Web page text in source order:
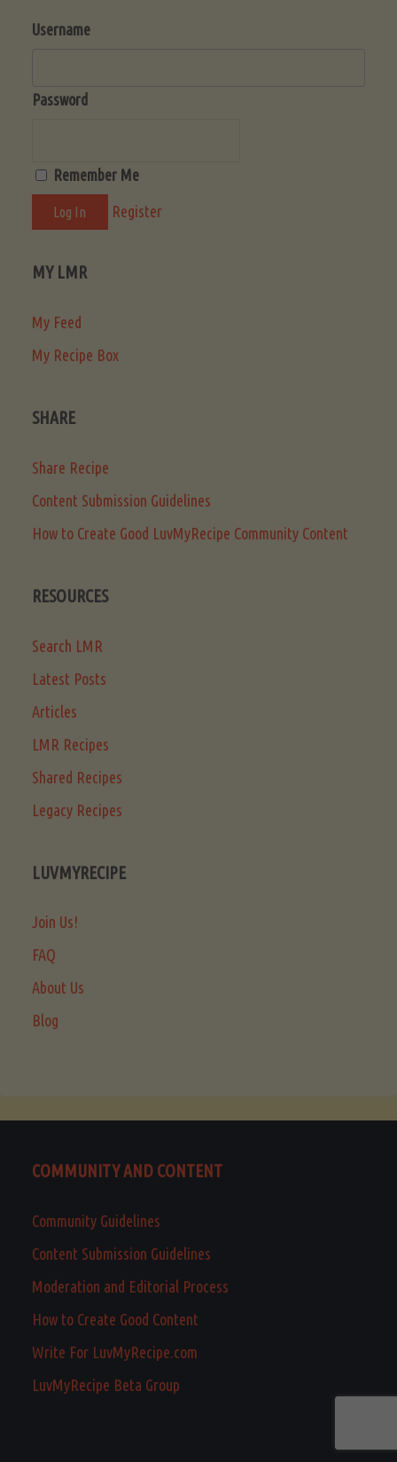
Username
Password
Remember Me
Register
MY LMR
My Feed
My Recipe Box
SHARE
Share Recipe
Content Submission Guidelines
How to Create Good LuvMyRecipe Community Content
RESOURCES
Search LMR
Latest Posts
Articles
LMR Recipes
Shared Recipes
Legacy Recipes
LUVMYRECIPE
Join Us!
FAQ
About Us
Blog
COMMUNITY AND CONTENT
Community Guidelines
Content Submission Guidelines
Moderation and Editorial Process
How to Create Good Content
Write For LuvMyRecipe.com
LuvMyRecipe Beta Group